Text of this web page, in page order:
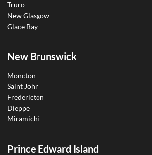
Truro
New Glasgow
Glace Bay
New Brunswick
Moncton
Saint John
Fredericton
Dieppe
Miramichi
Prince Edward Island